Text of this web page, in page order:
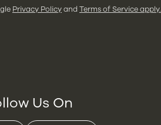
Privacy PolicyandTerms of Service apply.
Us On